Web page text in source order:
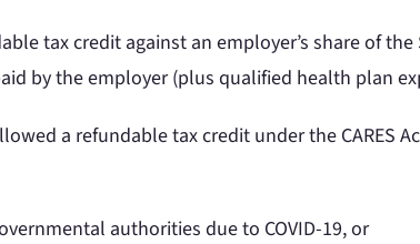
tax credit against an employer’s share of
by the employer (plus qualified health plan
a refundable tax credit under the CARES
authorities due to COVID-19, or